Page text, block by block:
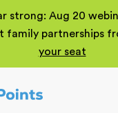
strong: Aug 20
family partnerships
your seat